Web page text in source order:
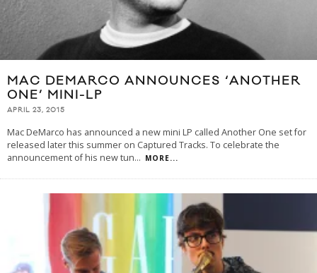
MAC DEMARCO ANNOUNCES ‘ANOTHER
ONE’ MINI-LP
APRIL 23, 2015
Mac DeMarco has announced a new mini LP called Another One set for
released later this summer on Captured Tracks. To celebrate the
announcement of his new tun... MORE...